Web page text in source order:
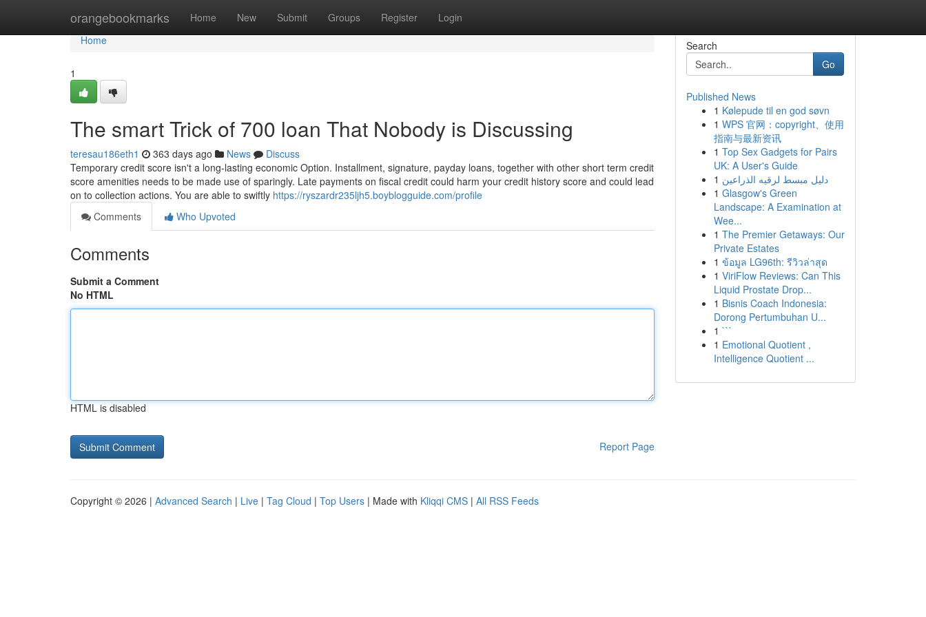
orangebookmarks Home New Submit Groups Register Login
Home
Home
1
The smart Trick of 700 loan That Nobody is Discussing
teresau186eth1 363 days ago News
Discuss
Temporary credit score isn't a long-lasting economic Option. Installment, signature, payday loans, together with other short term credit
score amenities needs to be made use of sparingly. Late payments on fiscal credit could harm your credit history score and could lead
on to collection actions. You are able to swiftly https://ryszardr235ljh5.boyblogguide.com/profile
Comments
Who Upvoted
Comments
Submit a Comment
No HTML
HTML is disabled
Report Page
Search
Go
Published News
1 Kølepude til en god søvn
1 WPS 官网：copyright、使用
指南与最新资讯
1 Top Sex Gadgets for Pairs
UK: A User's Guide
1 دليل مبسط لرقيه الذراعين
1 Glasgow's Green
Landscape: A Examination at
Wee...
1 The Premier Getaways: Our
Private Estates
1 ข้อมูล LG96th: รีวิวล่าสุด
1 ViriFlow Reviews: Can This
Liquid Prostate Drop...
1 Bisnis Coach Indonesia:
Dorong Pertumbuhan U...
1 ```
1 Emotional Quotient ,
Intelligence Quotient ...
Copyright © 2026 | Advanced Search | Live | Tag Cloud | Top Users | Made with Kliqqi CMS | All RSS Feeds